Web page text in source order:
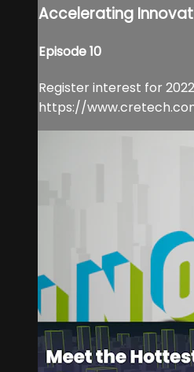
Accelerating
Episode 10
Register interest for
https://